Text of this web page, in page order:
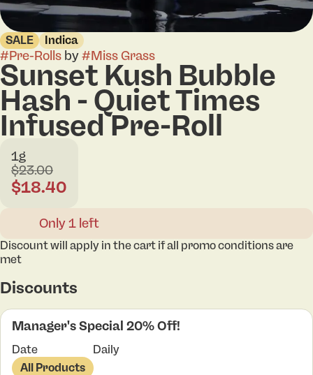
SALE Indica
#Pre-Rolls by#Miss Grass
Sunset Kush Bubble
Hash - Quiet Times
Infused Pre-Roll
1g
$23.00
$18.40
Only 1 left
Discount will apply in the cart if all promo conditions are
met
Discounts
Manager's Special 20% Off!
Date
Daily
All Products